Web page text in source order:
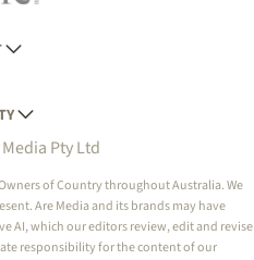
AND GARDEN
GARDENS
GARDEN
FOOD
FOOD
Pty Ltd
of Country throughout Australia. We
Are Media and its brands may have
AI, which our editors review, edit and revise
responsibility for the content of our